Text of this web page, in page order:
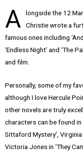
A
longside the 12
Christie wrote a
famous ones including
‘Endless Night’ and ‘The
and film.
Personally, some of my
although I love Hercule
other novels are truly
characters can be found in
Sittaford Mystery’, Virginia
Victoria Jones in ‘They